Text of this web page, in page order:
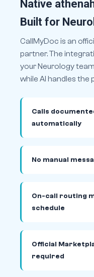
Native
Built for
CallMyDoc is an
partner. The
your Neurology
while AI handles the
Calls
automatically
No manual
On-call routing
schedule
Official
required